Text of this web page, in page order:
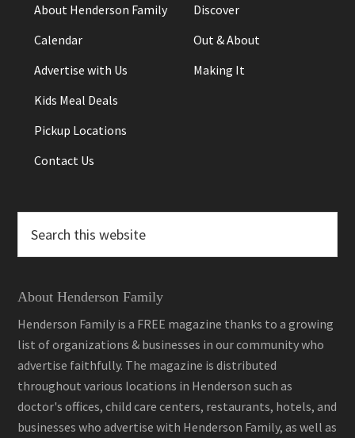
About Henderson Family
Calendar
Advertise with Us
Kids Meal Deals
Pickup Locations
Contact Us
Discover
Out & About
Making It
this
website
About Henderson Family
Henderson Family is a FREE magazine thanks to a growing
list of organizations & businesses in our community who
advertise faithfully. The magazine is distributed
throughout various locations in Henderson such as
doctor's offices, child care centers, restaurants, hotels, and
businesses who advertise with Henderson Family, as well as